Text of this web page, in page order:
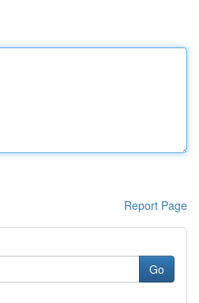
Report Page
Go